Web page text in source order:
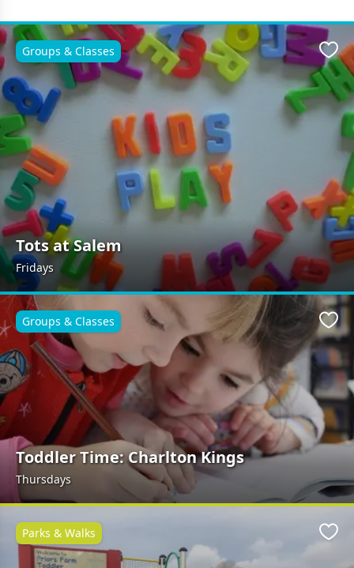
Tots at Salem
Fridays
Groups & Classes
Toddler Time: Charlton Kings
Thursdays
Groups & Classes
Parks & Walks